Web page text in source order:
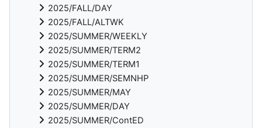
2025/FALL/DAY
2025/FALL/ALTWK
2025/SUMMER/WEEKLY
2025/SUMMER/TERM2
2025/SUMMER/TERM1
2025/SUMMER/SEMNHP
2025/SUMMER/MAY
2025/SUMMER/DAY
2025/SUMMER/ContED